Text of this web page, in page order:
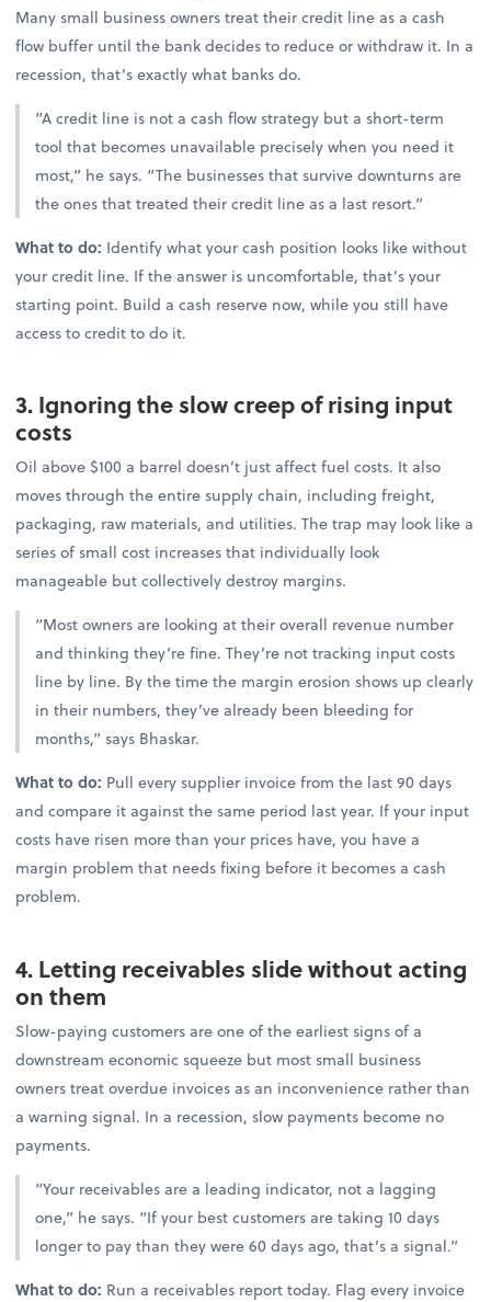
Many small business owners treat their credit line as a cash
flow buffer until the bank decides to reduce or withdraw it. In a
recession, that’s exactly what banks do.
“A credit line is not a cash flow strategy but a short-term
tool that becomes unavailable precisely when you need it
most,” he says. “The businesses that survive downturns are
the ones that treated their credit line as a last resort.”
What to do: Identify what your cash position looks like without
your credit line. If the answer is uncomfortable, that’s your
starting point. Build a cash reserve now, while you still have
access to credit to do it.
3. Ignoring the slow creep of rising input
costs
Oil above $100 a barrel doesn’t just affect fuel costs. It also
moves through the entire supply chain, including freight,
packaging, raw materials, and utilities. The trap may look like a
series of small cost increases that individually look
manageable but collectively destroy margins.
“Most owners are looking at their overall revenue number
and thinking they’re fine. They’re not tracking input costs
line by line. By the time the margin erosion shows up clearly
in their numbers, they’ve already been bleeding for
months,” says Bhaskar.
What to do: Pull every supplier invoice from the last 90 days
and compare it against the same period last year. If your input
costs have risen more than your prices have, you have a
margin problem that needs fixing before it becomes a cash
problem.
4. Letting receivables slide without acting
on them
Slow-paying customers are one of the earliest signs of a
downstream economic squeeze but most small business
owners treat overdue invoices as an inconvenience rather than
a warning signal. In a recession, slow payments become no
payments.
“Your receivables are a leading indicator, not a lagging
one,” he says. “If your best customers are taking 10 days
longer to pay than they were 60 days ago, that’s a signal.”
What to do: Run a receivables report today. Flag every invoice